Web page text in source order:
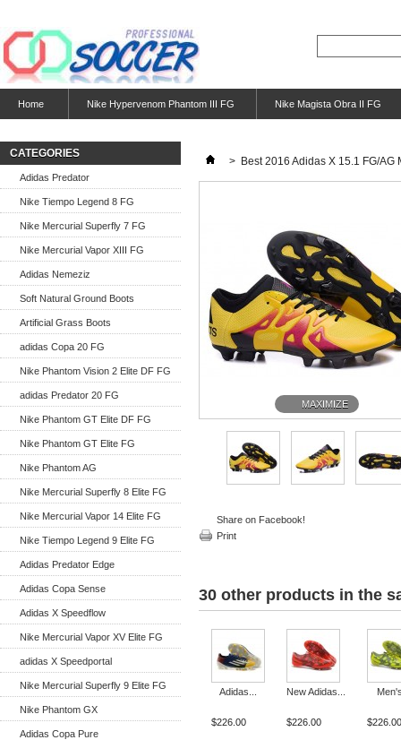
Home Nike Hypervenom Phantom III FG Nike Magista Obra II FG
CATEGORIES
Adidas Predator
Nike Tiempo Legend 8 FG
Nike Mercurial Superfly 7 FG
Nike Mercurial Vapor XIII FG
Adidas Nemeziz
Soft Natural Ground Boots
Artificial Grass Boots
adidas Copa 20 FG
Nike Phantom Vision 2 Elite DF FG
adidas Predator 20 FG
Nike Phantom GT Elite DF FG
Nike Phantom GT Elite FG
Nike Phantom AG
Nike Mercurial Superfly 8 Elite FG
Nike Mercurial Vapor 14 Elite FG
Nike Tiempo Legend 9 Elite FG
Adidas Predator Edge
Adidas Copa Sense
Adidas X Speedflow
Nike Mercurial Vapor XV Elite FG
adidas X Speedportal
Nike Mercurial Superfly 9 Elite FG
Nike Phantom GX
Adidas Copa Pure
> Best 2016 Adidas X 15.1 FG/
MAXIMIZE
Share on Facebook!
Print
30 other products in the
Adidas...
$226.00
New Adidas...
$226.00 $226.00